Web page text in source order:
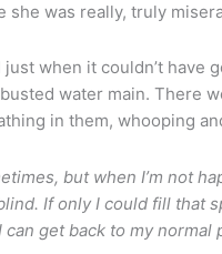
she was really, truly
when it couldn’t have
water main. There
in them, whooping
but when I’m not
If only I could fill that
get back to my normal